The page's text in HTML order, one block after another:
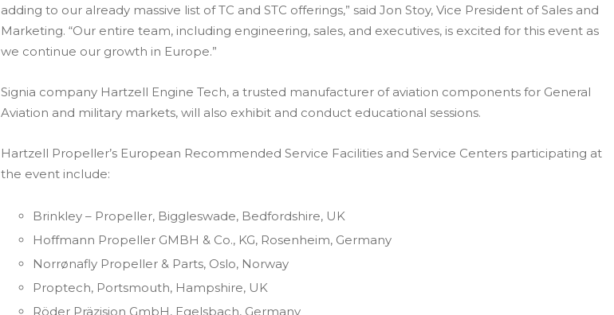
adding to our already massive list of TC and STC offerings,” said Jon Stoy, Vice President of Sales and
Marketing. “Our entire team, including engineering, sales, and executives, is excited for this event as
we continue our growth in Europe.”
Signia company Hartzell Engine Tech, a trusted manufacturer of aviation components for General
Aviation and military markets, will also exhibit and conduct educational sessions.
Hartzell Propeller’s European Recommended Service Facilities and Service Centers participating at
the event include:
Brinkley – Propeller, Biggleswade, Bedfordshire, UK
Hoffmann Propeller GMBH & Co., KG, Rosenheim, Germany
Norrønafly Propeller & Parts, Oslo, Norway
Proptech, Portsmouth, Hampshire, UK
Röder Präzision GmbH, Egelsbach, Germany